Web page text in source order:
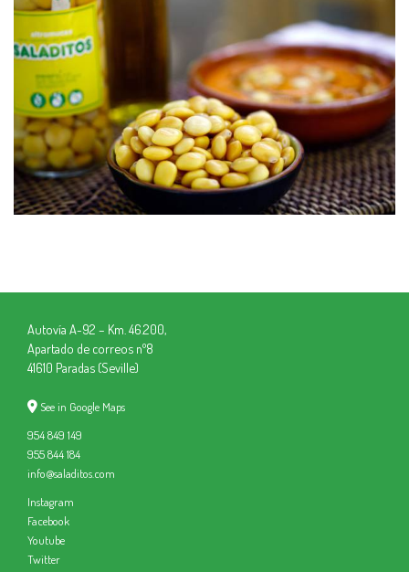
Autovía A-92 – Km. 46.200,
Apartado de correos nº8
41610 Paradas (Seville)
See in Google Maps
954 849 149
955 844 184
info@saladitos.com
Instagram
Facebook
Youtube
Twitter